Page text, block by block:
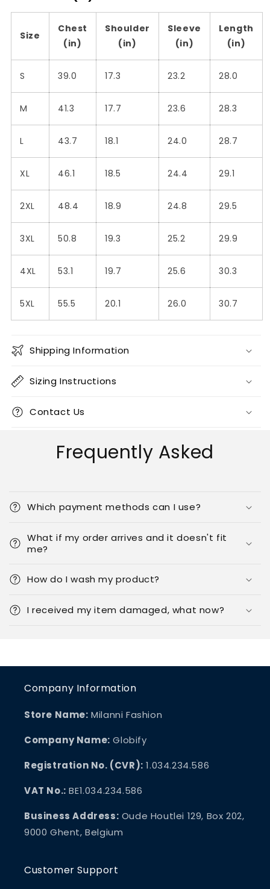
Size
Chest
(in)
Shoulder
(in)
Sleeve
(in)
Length
(in)
S 39.0 17.3 23.2 28.0
M 41.3 17.7 23.6 28.3
L 43.7 18.1 24.0 28.7
XL 46.1 18.5 24.4 29.1
2XL 48.4 18.9 24.8 29.5
3XL 50.8 19.3 25.2 29.9
4XL 53.1 19.7 25.6 30.3
5XL 55.5 20.1 26.0 30.7
Shipping Information
Sizing Instructions
Contact Us
Frequently Asked
Which payment methods can I use?
What if my order arrives and it doesn't fit
me?
How do I wash my product?
I received my item damaged, what now?
Company Information
Store Name: Milanni Fashion
Company Name: Globify
Registration No. (CVR): 1.034.234.586
VAT No.: BE1.034.234.586
Business Address: Oude Houtlei 129, Box 202,
9000 Ghent, Belgium
Customer Support